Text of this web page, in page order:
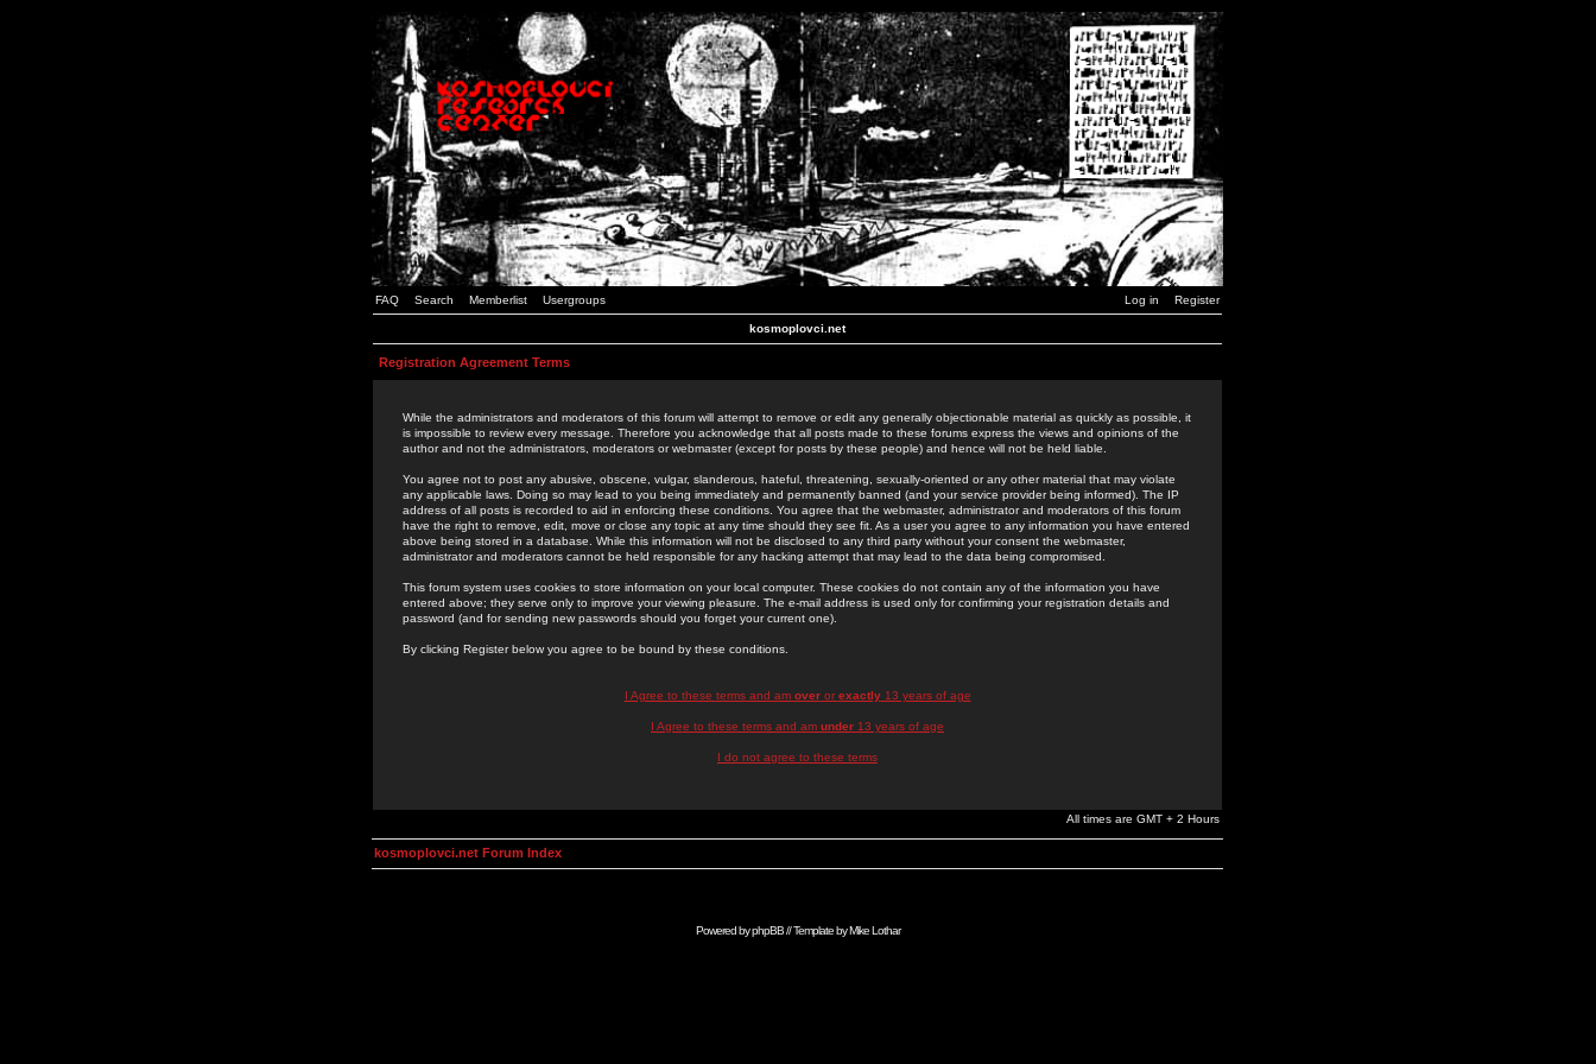
FAQ Search Memberlist Usergroups Log in Register
kosmoplovci.net
Registration Agreement Terms
While the administrators and moderators of this forum will attempt to remove or edit any generally objectionable material as quickly as possible, it
is impossible to review every message. Therefore you acknowledge that all posts made to these forums express the views and opinions of the
author and not the administrators, moderators or webmaster (except for posts by these people) and hence will not be held liable.
You agree not to post any abusive, obscene, vulgar, slanderous, hateful, threatening, sexually-oriented or any other material that may violate
any applicable laws. Doing so may lead to you being immediately and permanently banned (and your service provider being informed). The IP
address of all posts is recorded to aid in enforcing these conditions. You agree that the webmaster, administrator and moderators of this forum
have the right to remove, edit, move or close any topic at any time should they see fit. As a user you agree to any information you have entered
above being stored in a database. While this information will not be disclosed to any third party without your consent the webmaster,
administrator and moderators cannot be held responsible for any hacking attempt that may lead to the data being compromised.
This forum system uses cookies to store information on your local computer. These cookies do not contain any of the information you have
entered above; they serve only to improve your viewing pleasure. The e-mail address is used only for confirming your registration details and
password (and for sending new passwords should you forget your current one).
By clicking Register below you agree to be bound by these conditions.
I Agree to these terms and am overor exactly13 years of age
I Agree to these terms and am under 13 years of age
I do not agree to these terms
All times are GMT + 2 Hours
kosmoplovci.net Forum Index
Powered byphpBB// Template byMike Lothar